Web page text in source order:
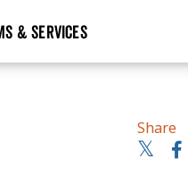
& SERVICES
Share